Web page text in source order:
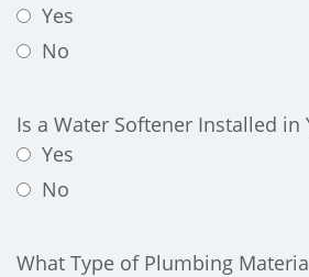
Yes
No
Is a Water Softener Installed in
Yes
No
What Type of Plumbing